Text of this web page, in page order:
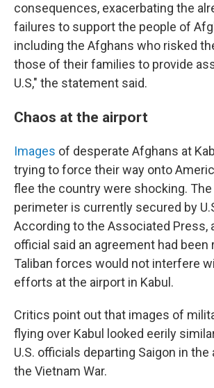
consequences, exacerbating the
failures to support the people of
including the Afghans who risked
those of their families to provide
U.S," the statement said.
Chaos at the airport
Images of desperate Afghans at
trying to force their way onto
flee the country were shocking.
perimeter is currently secured by
According to the Associated Press,
official said an agreement had been
Taliban forces would not interfere
efforts at the airport in Kabul.
Critics point out that images of
flying over Kabul looked eerily
U.S. officials departing Saigon in
the Vietnam War.